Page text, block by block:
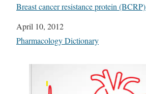
Breast cancer resistance protein (BCRP)
Date
April 10, 2012
In relation to
Pharmacology Dictionary